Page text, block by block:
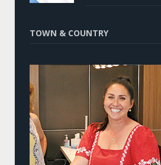
TOWN & COUNTRY